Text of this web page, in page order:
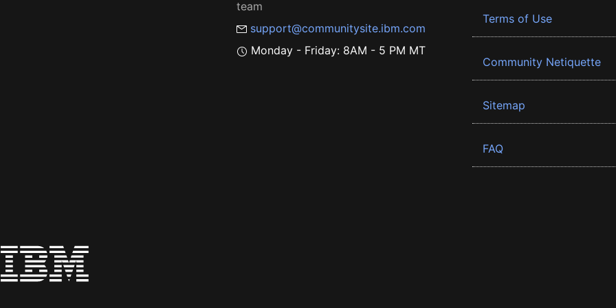
team
support@communitysite.ibm.com
Monday - Friday: 8AM - 5 PM MT
Terms of Use
Community Netiquette
Sitemap
FAQ